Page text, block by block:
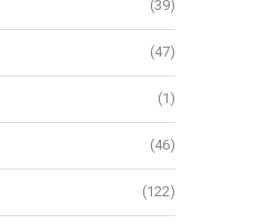
(39)
(47)
(1)
(46)
(122)